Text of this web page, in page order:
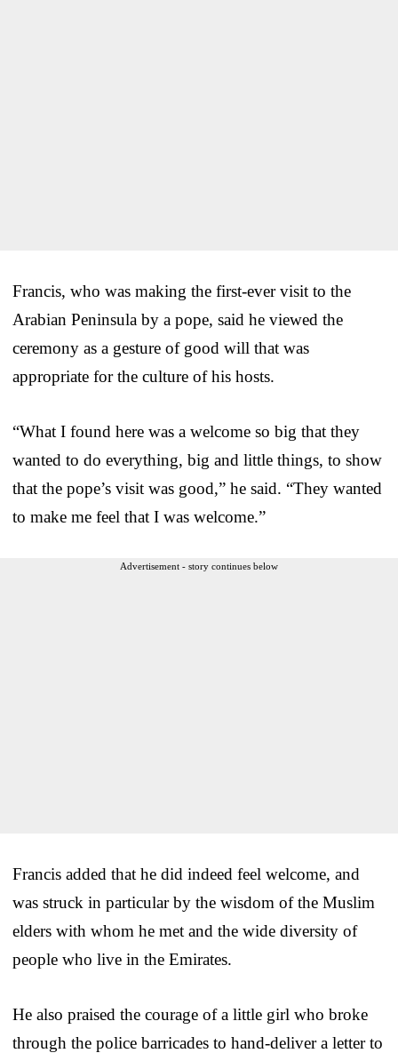
Francis, who was making the first-ever visit to the
Arabian Peninsula by a pope, said he viewed the
ceremony as a gesture of good will that was
appropriate for the culture of his hosts.
“What I found here was a welcome so big that they
wanted to do everything, big and little things, to show
that the pope’s visit was good,” he said. “They wanted
to make me feel that I was welcome.”
Advertisement - story continues below
Francis added that he did indeed feel welcome, and
was struck in particular by the wisdom of the Muslim
elders with whom he met and the wide diversity of
people who live in the Emirates.
He also praised the courage of a little girl who broke
through the police barricades to hand-deliver a letter to